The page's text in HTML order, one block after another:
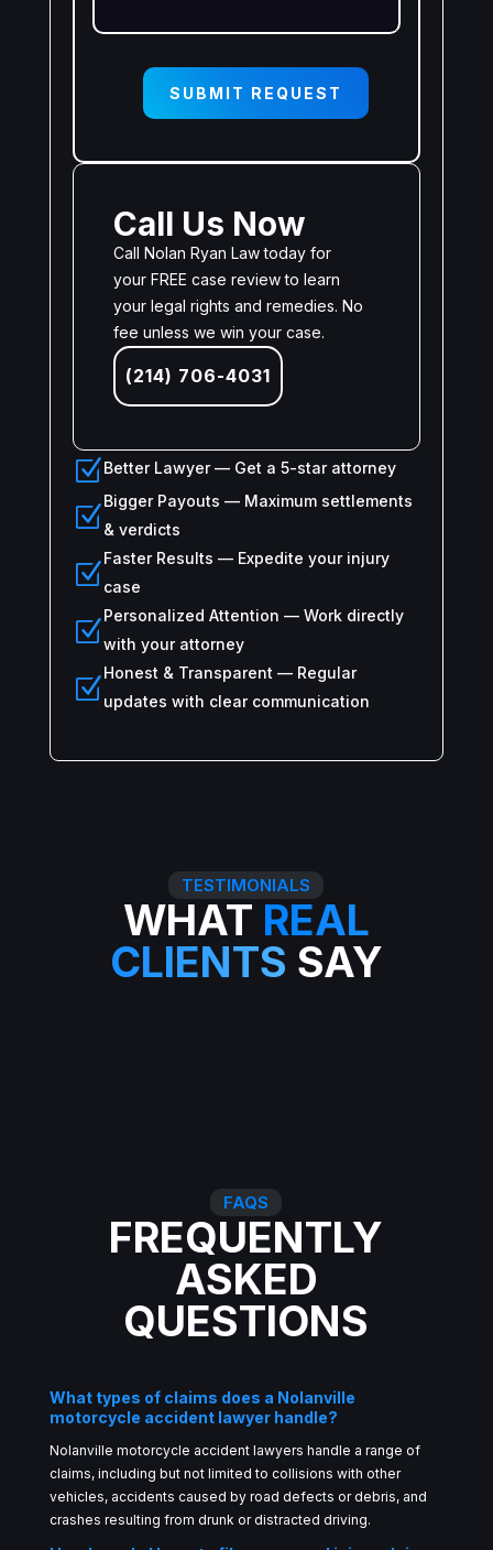
Call Us Now
Call Nolan Ryan Law today for
your FREE case review to learn
your legal rights and remedies. No
fee unless we win your case.
(214) 706-4031
ZBetter Lawyer — Get a 5-star attorney
Z
Bigger Payouts — Maximum settlements
& verdicts
Z
Faster Results — Expedite your injury
case
Z
Personalized Attention — Work directly
with your attorney
Z
Honest & Transparent — Regular
updates with clear communication
SUBMIT REQUEST
TESTIMONIALS
WHAT REAL
CLIENTS SAY
FAQS
FREQUENTLY
ASKED
QUESTIONS
What types of claims does a Nolanville
motorcycle accident lawyer handle?
Nolanville motorcycle accident lawyers handle a range of
claims, including but not limited to collisions with other
vehicles, accidents caused by road defects or debris, and
crashes resulting from drunk or distracted driving.